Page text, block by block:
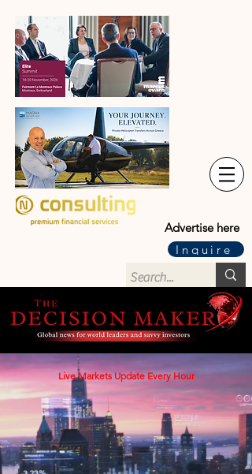
Advertise here
Inquire
Live Markets Update Every Hour